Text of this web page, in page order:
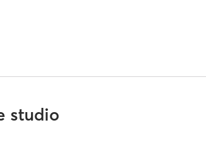
studio